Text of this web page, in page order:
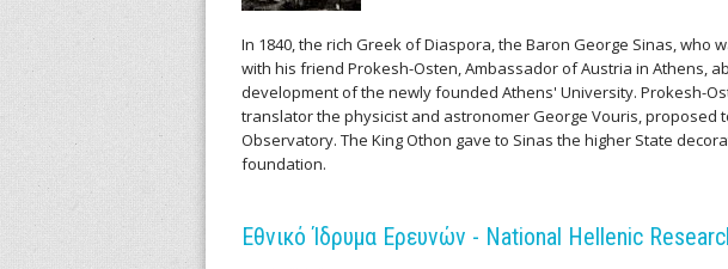
e
n
i
c
A
In 1840, the rich Greek of Diaspora, the Baron George Sinas, who
with his friend Prokesh-Osten, Ambassador of Austria in Athens,
development of the newly founded Athens' University. Prokesh-
translator the physicist and astronomer George Vouris, proposed
Observatory. The King Othon gave to Sinas the higher State
foundation.
Εθνικό Ίδρυμα Ερευνών - National Hellenic